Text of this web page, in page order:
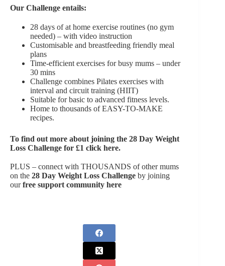
Our Challenge entails:
28 days of at home exercise routines (no gym
needed) – with video instruction
Customisable and breastfeeding friendly meal
plans
Time-efficient exercises for busy mums – under
30 mins
Challenge combines Pilates exercises with
interval and circuit training (HIIT)
Suitable for basic to advanced fitness levels.
Home to thousands of EASY-TO-MAKE
recipes.
To find out more about joining the 28 Day Weight
Loss Challenge for £1 click here.
PLUS – connect with THOUSANDS of other mums
on the 28 Day Weight Loss Challenge by joining
ourfree support community here